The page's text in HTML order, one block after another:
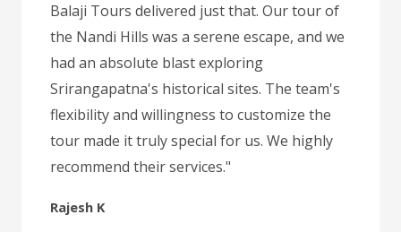
Balaji Tours delivered just that. Our tour of
the Nandi Hills was a serene escape, and we
had an absolute blast exploring
Srirangapatna's historical sites. The team's
flexibility and willingness to customize the
tour made it truly special for us. We highly
recommend their services."
Rajesh K